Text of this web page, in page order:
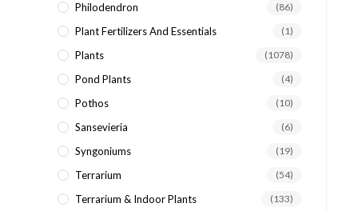
Philodendron (86)
Plant Fertilizers And Essentials (1)
Plants (1078)
Pond Plants (4)
Pothos (10)
Sansevieria (6)
Syngoniums (19)
Terrarium (54)
Terrarium & Indoor Plants (133)